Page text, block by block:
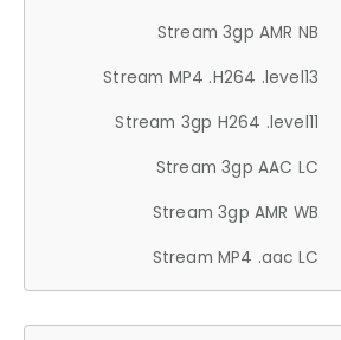
Stream 3gp AMR NB
Stream MP4 .H264 .level13
Stream 3gp H264 .level11
Stream 3gp AAC LC
Stream 3gp AMR WB
Stream MP4 .aac LC